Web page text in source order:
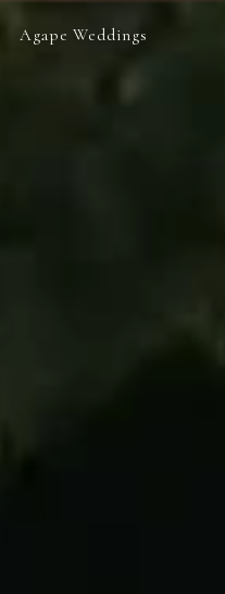
Agape Weddings